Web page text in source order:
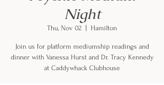
Night
Thu, Nov 02 Hamilton
Join us for platform mediumship readings and
dinner with Vanessa Hurst and Dr. Tracy Kennedy
at Caddywhack Clubhouse